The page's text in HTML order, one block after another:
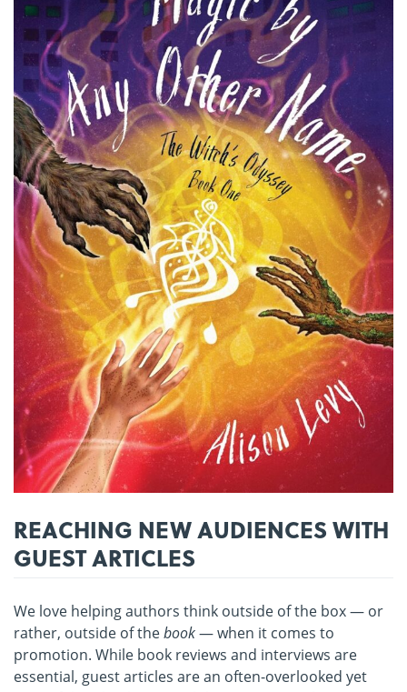
REACHING NEW AUDIENCES WITH
GUEST ARTICLES
We love helping authors think outside of the box — or
rather, outside of thebook— when it comes to
promotion. While book reviews and interviews are
essential, guest articles are an often-overlooked yet